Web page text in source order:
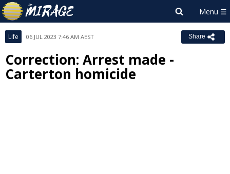
Life 06 JUL 2023 7:46 AM AEST Share
Correction: Arrest made -
Carterton homicide